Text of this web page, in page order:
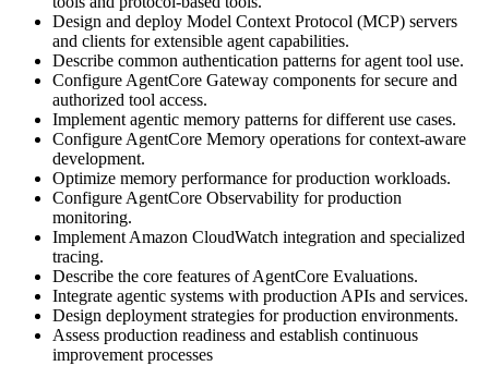
Design and deploy Model Context Protocol (MCP) servers
and clients for extensible agent capabilities.
Describe common authentication patterns for agent tool use.
Configure AgentCore Gateway components for secure and
authorized tool access.
Implement agentic memory patterns for different use cases.
Configure AgentCore Memory operations for context-aware
development.
Optimize memory performance for production workloads.
Configure AgentCore Observability for production
monitoring.
Implement Amazon CloudWatch integration and specialized
tracing.
Describe the core features of AgentCore Evaluations.
Integrate agentic systems with production APIs and services.
Design deployment strategies for production environments.
Assess production readiness and establish continuous
improvement processes